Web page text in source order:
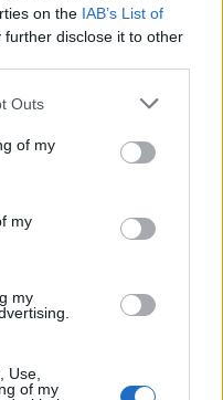
on the IAB’s List of
further disclose it to other
one or more Google
You may click to
its third-party tags to
in below Google
Outs
of my
my
my
Use,
of my
are 40 awards of
allowance.
EU students with a
engineering study